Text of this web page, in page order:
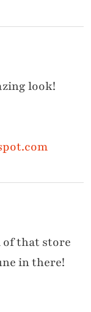
look!
of that store
in there!